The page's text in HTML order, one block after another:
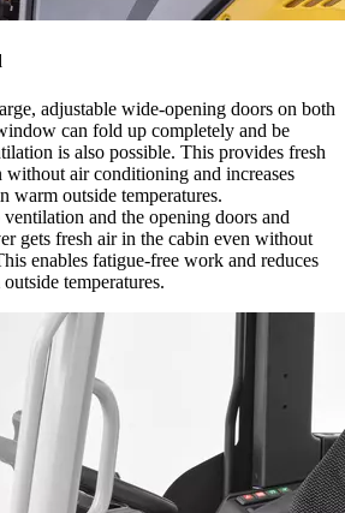
adjustable wide-opening doors on both
can fold up completely and be
is also possible. This provides fresh
without air conditioning and increases
warm outside temperatures.
and the opening doors and
gets fresh air in the cabin even without
enables fatigue-free work and reduces
temperatures.